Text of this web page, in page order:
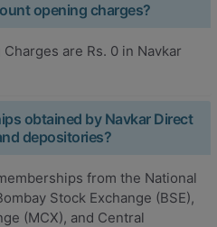
opening charges?
are Rs. 0 in Navkar
obtained by Navkar Direct
depositories?
from the National
Stock Exchange (BSE),
(MCX), and Central